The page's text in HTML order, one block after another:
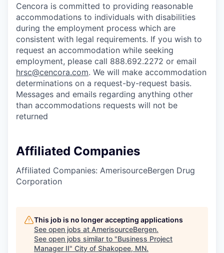
Cencora is committed to providing reasonable
accommodations to individuals with disabilities
during the employment process which are
consistent with legal requirements. If you wish to
request an accommodation while seeking
employment, please call 888.692.2272 or email
hrsc@cencora.com. We will make accommodation
determinations on a request-by-request basis.
Messages and emails regarding anything other
than accommodations requests will not be
returned
Affiliated Companies
Affiliated Companies: AmerisourceBergen Drug
Corporation
This job is no longer accepting applications
See open jobs at AmerisourceBergen.
See open jobs similar to "Business Project
Manager II" City of Shakopee, MN.